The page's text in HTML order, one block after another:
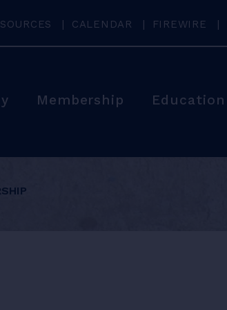
CALENDAR FIREWIRE
Membership Education